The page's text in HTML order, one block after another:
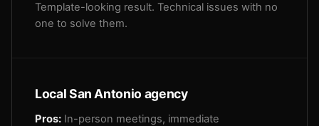
Template-looking result. Technical issues with no
one to solve them.
Local San Antonio agency
Pros: In-person meetings, immediate